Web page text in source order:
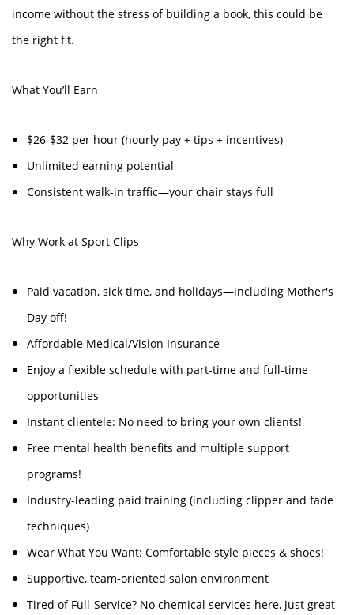
income without the stress of building a book, this could be
the right fit.
What You’ll Earn
$26-$32 per hour (hourly pay + tips + incentives)
Unlimited earning potential
Consistent walk-in traffic—your chair stays full
Why Work at Sport Clips
Paid vacation, sick time, and holidays—including Mother's
Day off!
Affordable Medical/Vision Insurance
Enjoy a flexible schedule with part-time and full-time
opportunities
Instant clientele: No need to bring your own clients!
Free mental health benefits and multiple support
programs!
Industry-leading paid training (including clipper and fade
techniques)
Wear What You Want: Comfortable style pieces & shoes!
Supportive, team-oriented salon environment
Tired of Full-Service? No chemical services here, just great